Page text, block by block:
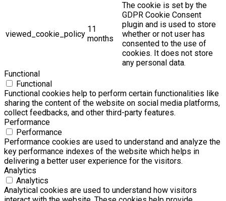
viewed_cookie_policy
11
months
The cookie is set by the
GDPR Cookie Consent
plugin and is used to store
whether or not user has
consented to the use of
cookies. It does not store
any personal data.
Functional
Functional
Functional cookies help to perform certain functionalities like
sharing the content of the website on social media platforms,
collect feedbacks, and other third-party features.
Performance
Performance
Performance cookies are used to understand and analyze the
key performance indexes of the website which helps in
delivering a better user experience for the visitors.
Analytics
Analytics
Analytical cookies are used to understand how visitors